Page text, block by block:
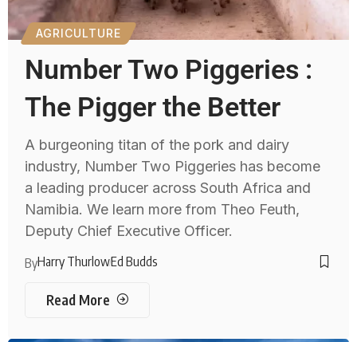
AGRICULTURE
Number Two Piggeries :
The Pigger the Better
A burgeoning titan of the pork and dairy
industry, Number Two Piggeries has become
a leading producer across South Africa and
Namibia. We learn more from Theo Feuth,
Deputy Chief Executive Officer.
ByHarry ThurlowEd Budds
Read More